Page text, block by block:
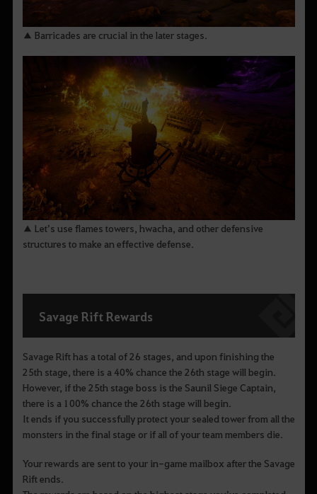
▲ Barricades are crucial in the later stages.
▲ Let’s use flames towers, hwacha, and other defensive
structures to make an effective defense.
Savage Rift Rewards
Savage Rift has a total of 26 stages, and upon finishing the
25th stage, there is a 40% chance the 26th stage will begin.
However, if the 25th stage boss is the Saunil Siege Captain,
there is a 100% chance the 26th stage will begin.
It ends if you successfully protect your sealed tower from all the
monsters in the final stage or if all of your team members die.
Your rewards are sent to your in-game mailbox after the Savage
Rift ends.